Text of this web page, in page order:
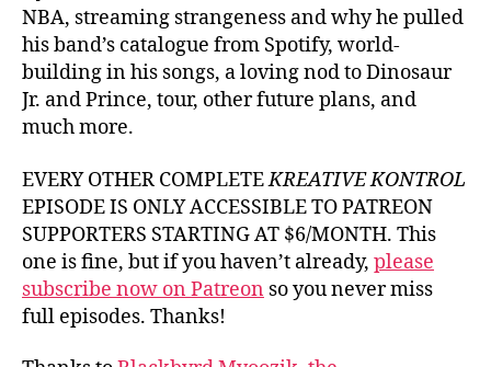
NBA, streaming strangeness and why he pulled
his band’s catalogue from Spotify, world-
building in his songs, a loving nod to Dinosaur
Jr. and Prince, tour, other future plans, and
much more.
EVERY OTHER COMPLETEKREATIVE KONTROL
EPISODE IS ONLY ACCESSIBLE TO PATREON
SUPPORTERS STARTING AT $6/MONTH. This
one is fine, but if you haven’t already, please
subscribe now on Patreon so you never miss
full episodes. Thanks!